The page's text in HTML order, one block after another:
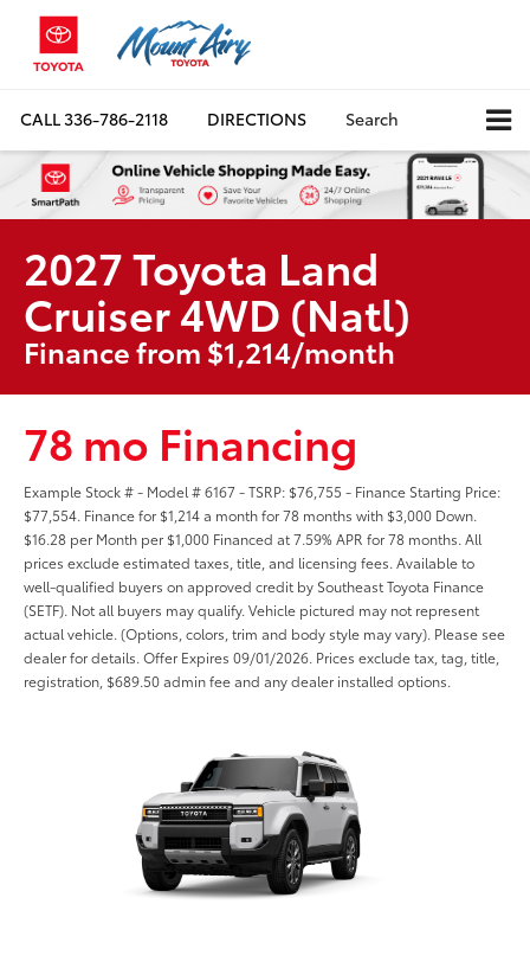
CALL336-786-2118 DIRECTIONS Search
2027 Toyota Land
Cruiser 4WD (Natl)
Finance from $1,214/month
78 mo Financing
Example Stock # - Model # 6167 - TSRP: $76,755 - Finance Starting Price:
$77,554. Finance for $1,214 a month for 78 months with $3,000 Down.
$16.28 per Month per $1,000 Financed at 7.59% APR for 78 months. All
prices exclude estimated taxes, title, and licensing fees. Available to
well-qualified buyers on approved credit by Southeast Toyota Finance
(SETF). Not all buyers may qualify. Vehicle pictured may not represent
actual vehicle. (Options, colors, trim and body style may vary). Please see
dealer for details. Offer Expires 09/01/2026. Prices exclude tax, tag, title,
registration, $689.50 admin fee and any dealer installed options.